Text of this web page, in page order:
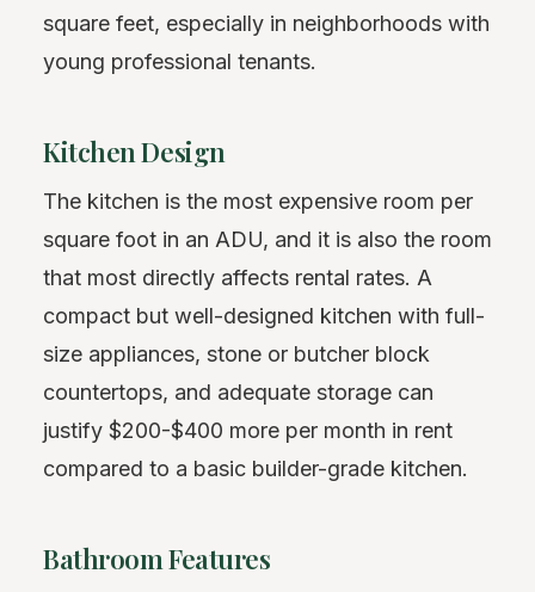
square feet, especially in neighborhoods with
young professional tenants.
Kitchen Design
The kitchen is the most expensive room per
square foot in an ADU, and it is also the room
that most directly affects rental rates. A
compact but well-designed kitchen with full-
size appliances, stone or butcher block
countertops, and adequate storage can
justify $200-$400 more per month in rent
compared to a basic builder-grade kitchen.
Bathroom Features